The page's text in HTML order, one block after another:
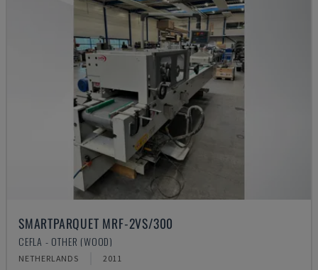
SMARTPARQUET MRF-2VS/300
CEFLA - OTHER (WOOD)
NETHERLANDS 2011